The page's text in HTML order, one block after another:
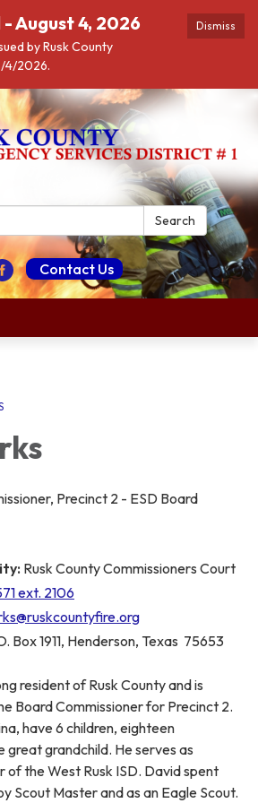
Dismiss
- August 4, 2026
by Rusk County
4/2026.
Search
Contact Us
Precinct 2 - ESD Board
Rusk County Commissioners Court
ext. 2106
Box 1911, Henderson, Texas 75653
resident of Rusk County and is
Board Commissioner for Precinct 2.
have 6 children, eighteen
great grandchild. He serves as
the West Rusk ISD. David spent
Scout Master and as an Eagle Scout.